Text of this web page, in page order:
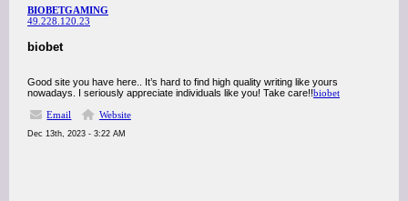
BIOBETGAMING
49.228.120.23
biobet
Good site you have here.. It’s hard to find high quality writing like yours
nowadays. I seriously appreciate individuals like you! Take care!!biobet
Email
Website
Dec 13th, 2023 - 3:22 AM